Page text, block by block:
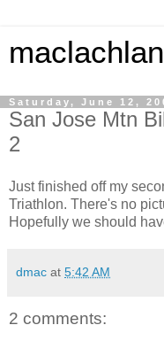
Saturday, June 12,
San Jose Mtn
2
Just finished off my
Triathlon. There's no
Hopefully we should
dmac at 5:42 AM
2 comments: